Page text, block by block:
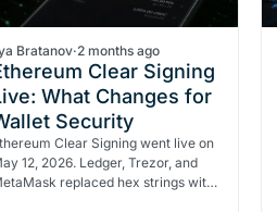
Bratanov·2 months ago
Clear Signing
What Changes for
Security
Clear Signing went live on
12, 2026. Ledger, Trezor, and
replaced hex strings with